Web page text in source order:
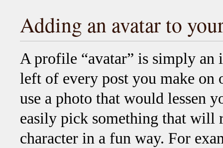
Adding an avatar to
A profile “avatar” is simply an
left of every post you make
use a photo that would lessen
easily pick something that will
character in a fun way. For